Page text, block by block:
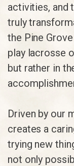
activities, and
truly
the Pine
play lacrosse
but rather in
Driven by our
creates a
trying new
not only